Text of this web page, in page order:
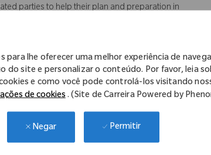
para lhe oferecer uma melhor experiência de
do site e personalizar o conteúdo. Por favor, leia
e como você pode controlá-los visitando
de cookies. (Site de Carreira Powered by
Negar Permitir
parties to help their plan and preparation in
of registration and quality issues for the
and the MFDS requirements for Korean
etc.)